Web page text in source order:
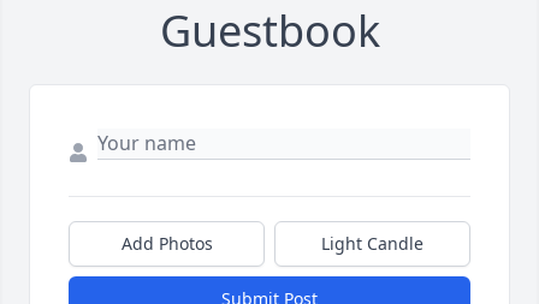
Guestbook
Add Photos Light Candle
Submit Post